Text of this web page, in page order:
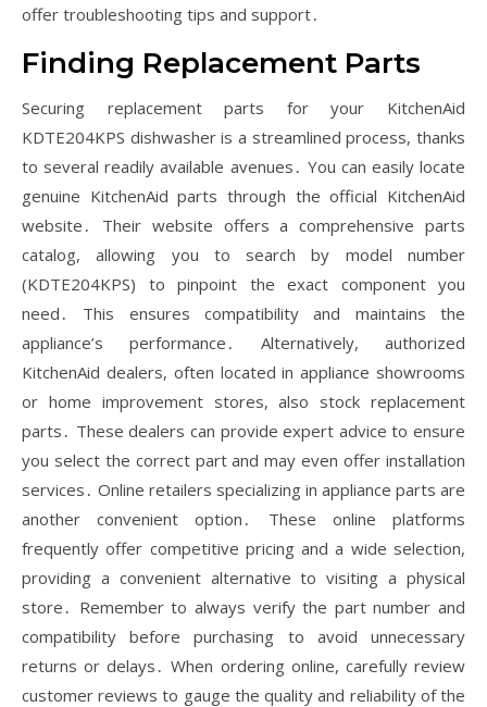
offer troubleshooting tips and support․
Finding Replacement Parts
Securing replacement parts for your KitchenAid
KDTE204KPS dishwasher is a streamlined process, thanks
to several readily available avenues․ You can easily locate
genuine KitchenAid parts through the official KitchenAid
website․ Their website offers a comprehensive parts
catalog, allowing you to search by model number
(KDTE204KPS) to pinpoint the exact component you
need․ This ensures compatibility and maintains the
appliance’s performance․ Alternatively, authorized
KitchenAid dealers, often located in appliance showrooms
or home improvement stores, also stock replacement
parts․ These dealers can provide expert advice to ensure
you select the correct part and may even offer installation
services․ Online retailers specializing in appliance parts are
another convenient option․ These online platforms
frequently offer competitive pricing and a wide selection,
providing a convenient alternative to visiting a physical
store․ Remember to always verify the part number and
compatibility before purchasing to avoid unnecessary
returns or delays․ When ordering online, carefully review
customer reviews to gauge the quality and reliability of the